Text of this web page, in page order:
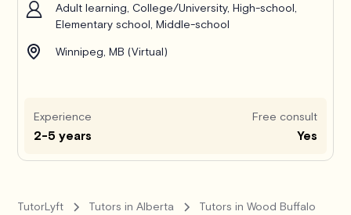
Adult learning, College/University, High-school,
Elementary school, Middle-school
Winnipeg, MB (Virtual)
Experience
2-5 years
Free consult
Yes
TutorLyft Tutors in Alberta
Tutors in Wood Buffalo